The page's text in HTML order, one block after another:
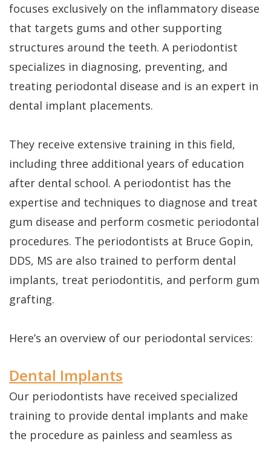
Tooth
Implant
Multiple
Tooth
Implants
is
a
Candidate
focuses exclusively on the inflammatory disease
that targets gums and other supporting
structures around the teeth. A periodontist
specializes in diagnosing, preventing, and
treating periodontal disease and is an expert in
dental implant placements.
They receive extensive training in this field,
including three additional years of education
after dental school. A periodontist has the
expertise and techniques to diagnose and treat
gum disease and perform cosmetic periodontal
procedures. The periodontists at Bruce Gopin,
DDS, MS are also trained to perform dental
implants, treat periodontitis, and perform gum
grafting.
Here’s an overview of our periodontal services:
Dental Implants
Our periodontists have received specialized
training to provide dental implants and make
the procedure as painless and seamless as